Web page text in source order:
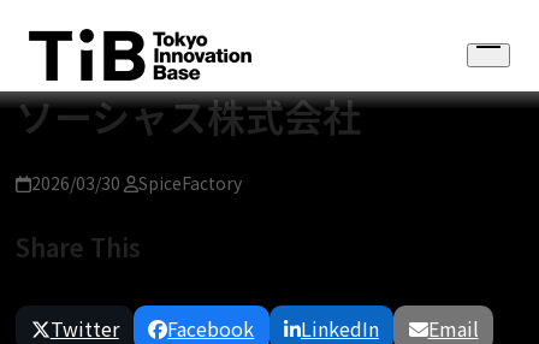
content
Open
menu
ソーシャス株式会社
2026/03/30 SpiceFactory
Share This
Twitter Facebook LinkedIn Email